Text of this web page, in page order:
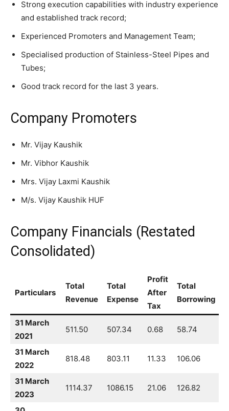
Strong execution capabilities with industry experience
and established track record;
Experienced Promoters and Management Team;
Specialised production of Stainless-Steel Pipes and
Tubes;
Good track record for the last 3 years.
Company Promoters
Mr. Vijay Kaushik
Mr. Vibhor Kaushik
Mrs. Vijay Laxmi Kaushik
M/s. Vijay Kaushik HUF
Company Financials (Restated
Consolidated)
Particulars
Total
Revenue
Total
Expense
Profit
After
Tax
Total
Borrowing
31 March
2021
511.50 507.34 0.68 58.74
31 March
2022
818.48 803.11 11.33 106.06
31 March
2023
1114.37 1086.15 21.06 126.82